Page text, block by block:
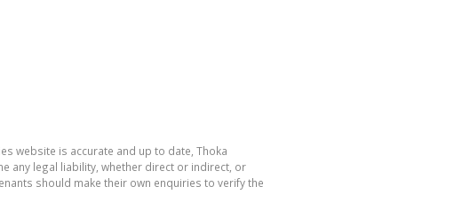
website is accurate and up to date, Thoka
any legal liability, whether direct or indirect, or
should make their own enquiries to verify the